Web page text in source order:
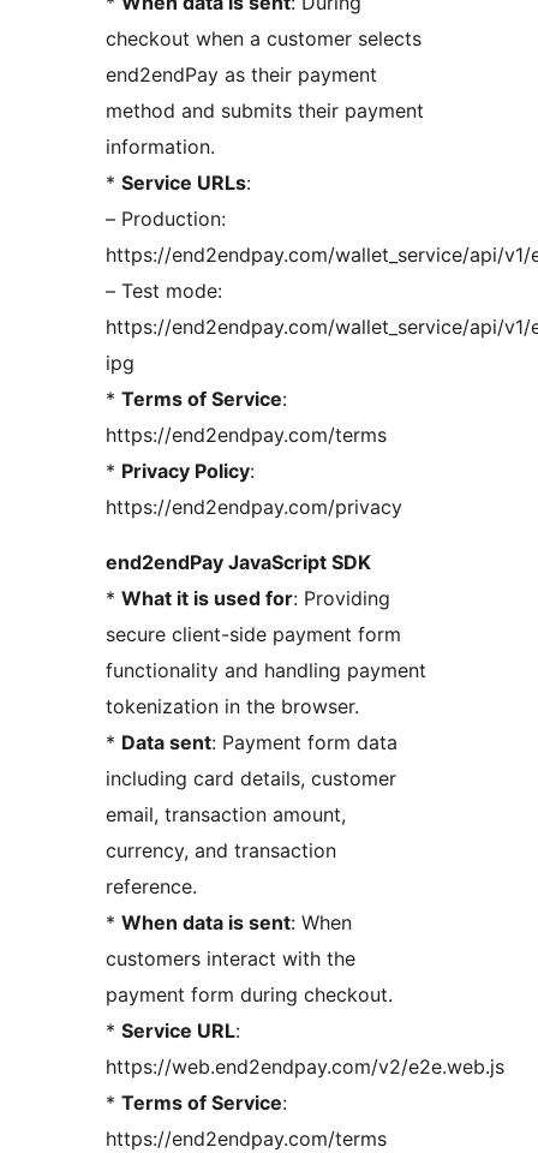
checkout when a customer selects
end2endPay as their payment
method and submits their payment
information.
* Service URLs:
– Production:
https://end2endpay.com/wallet_service/api/v1/
– Test mode:
https://end2endpay.com/wallet_service/api/v1/
ipg
* Terms of Service:
https://end2endpay.com/terms
* Privacy Policy:
https://end2endpay.com/privacy
end2endPay JavaScript SDK
* What it is used for: Providing
secure client-side payment form
functionality and handling payment
tokenization in the browser.
* Data sent: Payment form data
including card details, customer
email, transaction amount,
currency, and transaction
reference.
* When data is sent: When
customers interact with the
payment form during checkout.
* Service URL:
https://web.end2endpay.com/v2/e2e.web.js
* Terms of Service:
https://end2endpay.com/terms